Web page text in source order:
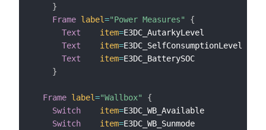
}
Frame label="Power Measures"
{
Text
item=E3DC_AutarkyLevel
Text
item=E3DC_SelfConsumptionLevel
Text
item=E3DC_BatterySOC
}
Frame label="Wallbox"
{
Switch
item=E3DC_WB_Available
Switch
item=E3DC_WB_Sunmode